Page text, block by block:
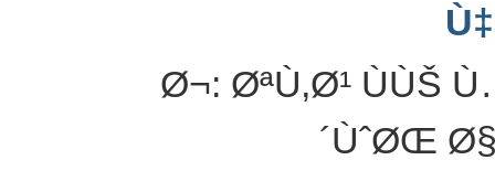
Ø¬: ØªÙ‚Ø¹ ÙÙŠ
´ÙˆØŒ